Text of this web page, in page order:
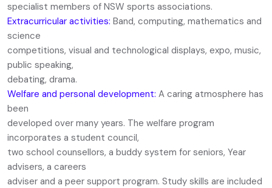
specialist members of NSW sports associations.
Extracurricular activities: Band, computing, mathematics and
science
competitions, visual and technological displays, expo, music,
public speaking,
debating, drama.
Welfare and personal development: A caring atmosphere has
been
developed over many years. The welfare program
incorporates a student council,
two school counsellors, a buddy system for seniors, Year
advisers, a careers
adviser and a peer support program. Study skills are included